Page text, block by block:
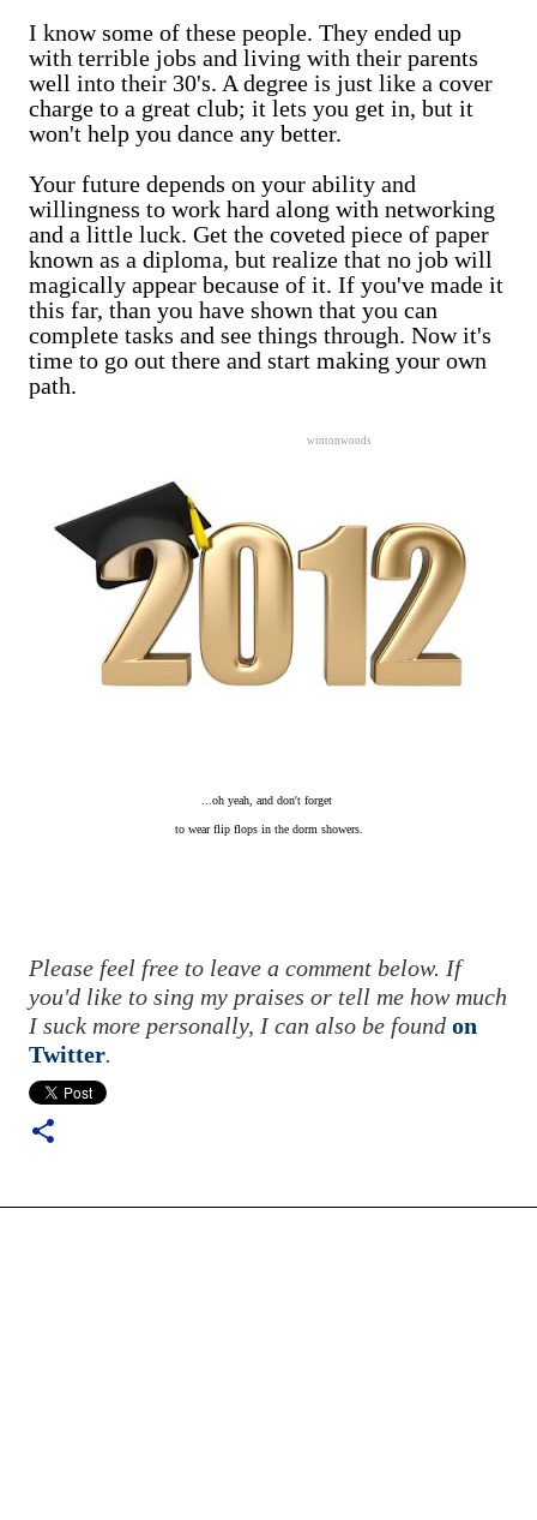
I know some of these people. They ended up
with terrible jobs and living with their parents
well into their 30's. A degree is just like a cover
charge to a great club; it lets you get in, but it
won't help you dance any better.
Your future depends on your ability and
willingness to work hard along with networking
and a little luck. Get the coveted piece of paper
known as a diploma, but realize that no job will
magically appear because of it. If you've made it
this far, than you have shown that you can
complete tasks and see things through. Now it's
time to go out there and start making your own
path.
wintonwoods
...oh yeah, and don't forget
to wear flip flops in the dorm showers.
Please feel free to leave a comment below. If
you'd like to sing my praises or tell me how much
I suck more personally, I can also be found on
Twitter.